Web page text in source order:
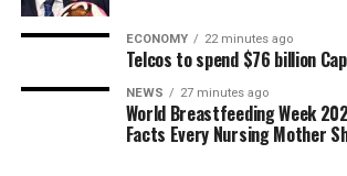
ECONOMY 22 minutes ago
Telcos to spend $76 billion
NEWS 27 minutes ago
World Breastfeeding Week
Facts Every Nursing Mother